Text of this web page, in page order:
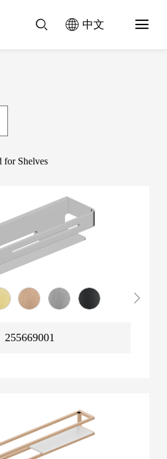
中文
for Shelves
255669001